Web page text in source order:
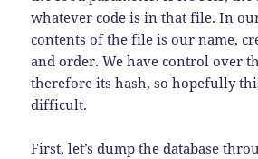
whatever code is in that file. In
contents of the file is our name,
and order. We have control over
therefore its hash, so hopefully
difficult.
First, let’s dump the database